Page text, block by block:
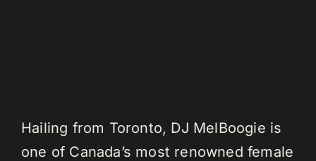
Hailing from Toronto, DJ MelBoogie is
one of Canada’s most renowned female